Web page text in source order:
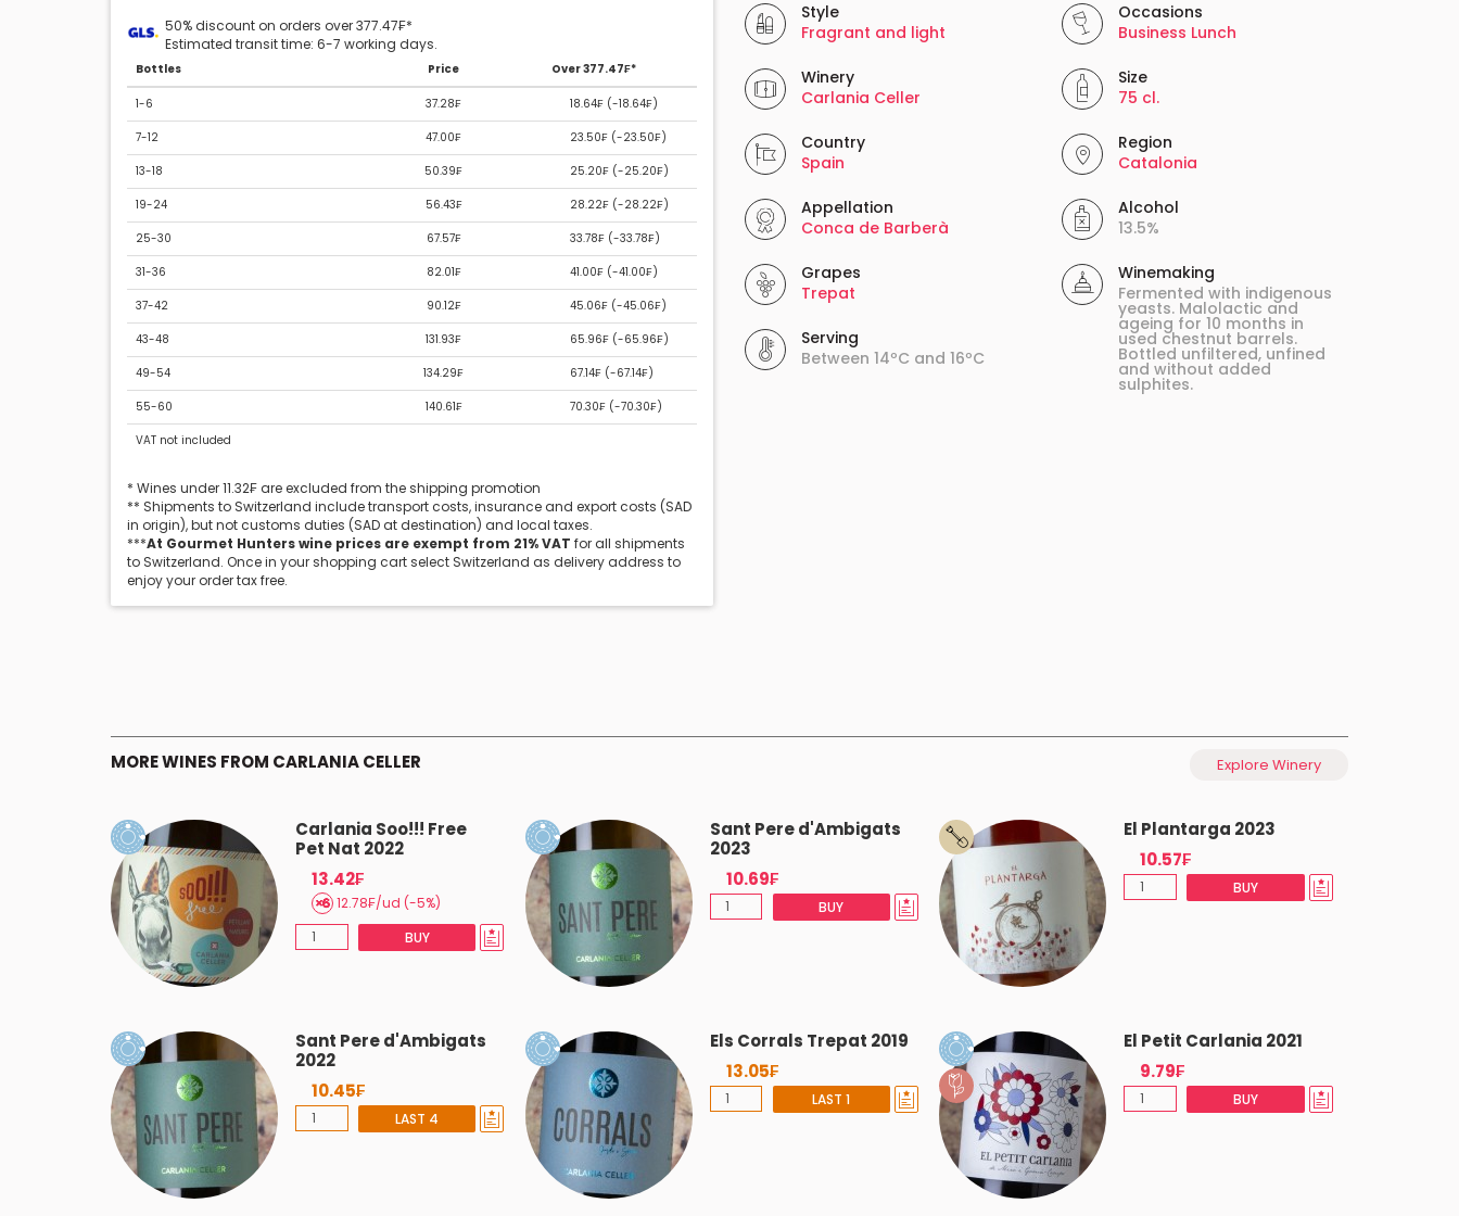
50% discount on orders over 377.47₣*
Estimated transit time: 6-7 working days.
Bottles Price Over 377.47₣*
1-6 37.28₣ 18.64₣ (-18.64₣)
7-12 47.00₣ 23.50₣ (-23.50₣)
13-18 50.39₣ 25.20₣ (-25.20₣)
19-24 56.43₣ 28.22₣ (-28.22₣)
25-30 67.57₣ 33.78₣ (-33.78₣)
31-36 82.01₣ 41.00₣ (-41.00₣)
37-42 90.12₣ 45.06₣ (-45.06₣)
43-48 131.93₣ 65.96₣ (-65.96₣)
49-54 134.29₣ 67.14₣ (-67.14₣)
55-60 140.61₣ 70.30₣ (-70.30₣)
VAT not included
* Wines under 11.32₣ are excluded from the shipping promotion
** Shipments to Switzerland include transport costs, insurance and export costs (SAD
in origin), but not customs duties (SAD at destination) and local taxes.
***At Gourmet Hunters wine prices are exempt from 21% VAT for all shipments
to Switzerland. Once in your shopping cart select Switzerland as delivery address to
enjoy your order tax free.
Style
Fragrant and light
Occasions
Business Lunch
Winery
Carlania Celler
Size
75 cl.
Country
Spain
Region
Catalonia
Appellation
Conca de Barberà
Alcohol
13.5%
Grapes
Trepat
Serving
Between 14ºC and 16ºC
Winemaking
Fermented with indigenous
yeasts. Malolactic and
ageing for 10 months in
used chestnut barrels.
Bottled unfiltered, unfined
and without added
sulphites.
MORE WINES FROM CARLANIA CELLER Explore Winery
Carlania Soo!!! Free
Pet Nat 2022
13.42₣
12.78₣/ud (-5%)
BUY
Sant Pere d'Ambigats
2023
10.69₣
BUY
El Plantarga 2023
10.57₣
BUY
Sant Pere d'Ambigats
2022
10.45₣
LAST 4
Els Corrals Trepat 2019
13.05₣
LAST 1
El Petit Carlania 2021
9.79₣
BUY